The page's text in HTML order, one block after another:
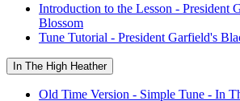
Introduction to the Lesson - President
Blossom
Tune Tutorial - President Garfield's
In The High Heather
Old Time Version - Simple Tune - In